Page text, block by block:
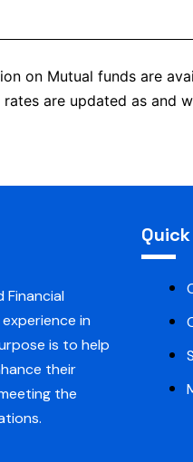
on Mutual funds are
are updated as and
in
is to help
their
the